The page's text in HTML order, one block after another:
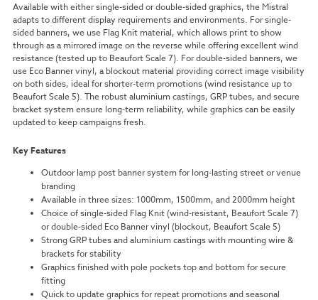
Available with either single-sided or double-sided graphics, the Mistral
adapts to different display requirements and environments. For single-
sided banners, we use Flag Knit material, which allows print to show
through as a mirrored image on the reverse while offering excellent wind
resistance (tested up to Beaufort Scale 7). For double-sided banners, we
use Eco Banner vinyl, a blockout material providing correct image visibility
on both sides, ideal for shorter-term promotions (wind resistance up to
Beaufort Scale 5). The robust aluminium castings, GRP tubes, and secure
bracket system ensure long-term reliability, while graphics can be easily
updated to keep campaigns fresh.
Key Features
Outdoor lamp post banner system for long-lasting street or venue
branding
Available in three sizes: 1000mm, 1500mm, and 2000mm height
Choice of single-sided Flag Knit (wind-resistant, Beaufort Scale 7)
or double-sided Eco Banner vinyl (blockout, Beaufort Scale 5)
Strong GRP tubes and aluminium castings with mounting wire &
brackets for stability
Graphics finished with pole pockets top and bottom for secure
fitting
Quick to update graphics for repeat promotions and seasonal